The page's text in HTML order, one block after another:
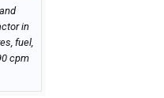
in
fuel,
cpm